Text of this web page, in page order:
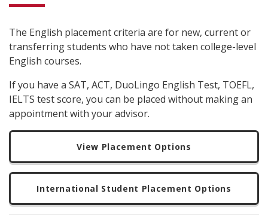
The English placement criteria are for new, current or
transferring students who have not taken college-level
English courses.
If you have a SAT, ACT, DuoLingo English Test, TOEFL,
IELTS test score, you can be placed without making an
appointment with your advisor.
View Placement Options
International Student Placement Options